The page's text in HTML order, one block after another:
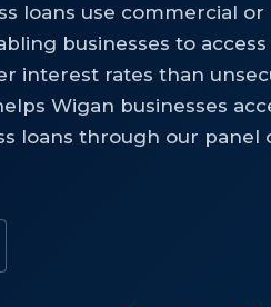
loans use commercial
businesses to
interest rates than
Wigan businesses
loans through our panel